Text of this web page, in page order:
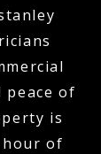
peace of
is
hour of